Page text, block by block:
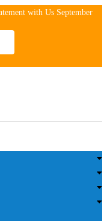
with Us September